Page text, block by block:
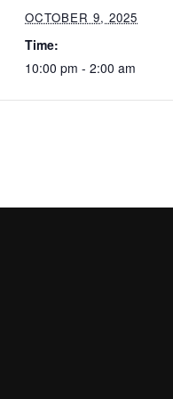
OCTOBER 9, 2025
Time:
10:00 pm - 2:00 am